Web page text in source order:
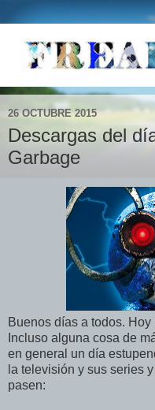
26 OCTUBRE 2015
Descargas del
Garbage
Buenos días a todos.
Incluso alguna cosa de
en general un día
la televisión y sus series
pasen: